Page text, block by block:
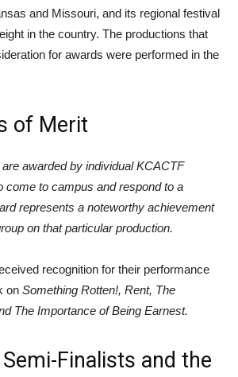
and Missouri, and its regional festival
in the country. The productions that
for awards were performed in the
of Merit
awarded by individual KCACTF
come to campus and respond to a
represents a noteworthy achievement
on that particular production.
recognition for their performance
on Something Rotten!, Rent, The
The Importance of Being Earnest.
Finalists and the